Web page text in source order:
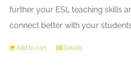
further your ESL teaching skills
connect better with your
Add to cart Details